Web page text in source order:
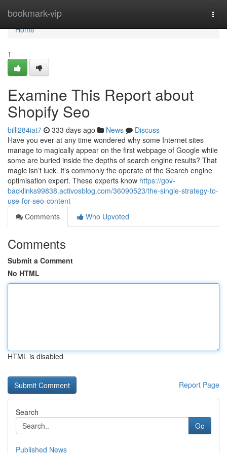
bookmark-vip
Home
Home
1
Examine This Report about
Shopify Seo
billl284iat7 333 days ago News
Discuss
Have you ever at any time wondered why some Internet sites
manage to magically appear on the first webpage of Google while
some are buried inside the depths of search engine results? That
magic isn’t luck. It’s commonly the operate of the Search engine
optimisation expert. These experts know https://gov-
backlinks99838.activosblog.com/36090523/the-single-strategy-to-
use-for-seo-content
Comments
Who Upvoted
Comments
Submit a Comment
No HTML
HTML is disabled
Report Page
Search
Go
Published News